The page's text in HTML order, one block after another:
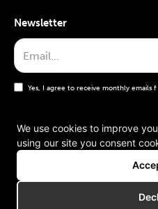
Newsletter
Yes, I agree to receive monthly emails
General terms
We use cookies to improve
using our site you consent